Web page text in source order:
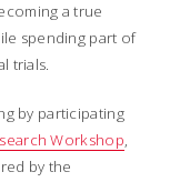
a true
spending part of
trials.
by participating
Workshop,
by the